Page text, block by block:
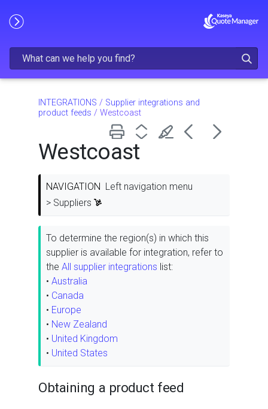
INTEGRATIONS / Supplier integrations and
product feeds / Westcoast
Westcoast
NAVIGATION Left navigation menu
> Suppliers
To determine the region(s) in which this
supplier is available for integration, refer to
the All supplier integrations list:
• Australia
• Canada
• Europe
• New Zealand
• United Kingdom
• United States
Obtaining a product feed